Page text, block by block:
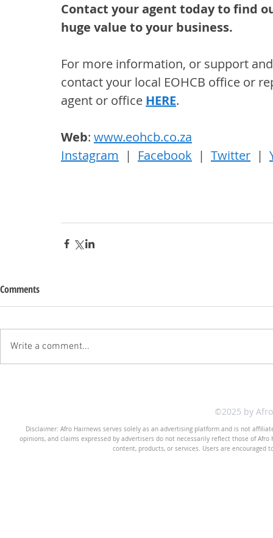
Contact your agent today to find
huge value to your business.
For more information, or support
contact your local EOHCB office or
agent or office HERE.
Web: www.eohcb.co.za
Instagram
  |
Facebook
  |
Twitter
  |
Comments
Write a comment...
©2025 by
Disclaimer: Afro Hairnews serves solely as an advertising platform and is not
opinions, and claims expressed by advertisers do not necessarily reflect those of
content, products, or services. Users are